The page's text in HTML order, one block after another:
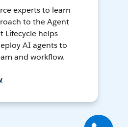
experts to learn
to the Agent
Lifecycle helps
AI agents to
and workflow.